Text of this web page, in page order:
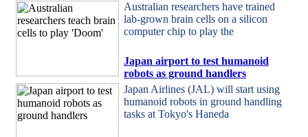
Australian researchers have trained
lab-grown brain cells on a silicon
computer chip to play the
Japan airport to test humanoid
robots as ground handlers
Japan Airlines (JAL) will start using
humanoid robots in ground handling
tasks at Tokyo's Haneda